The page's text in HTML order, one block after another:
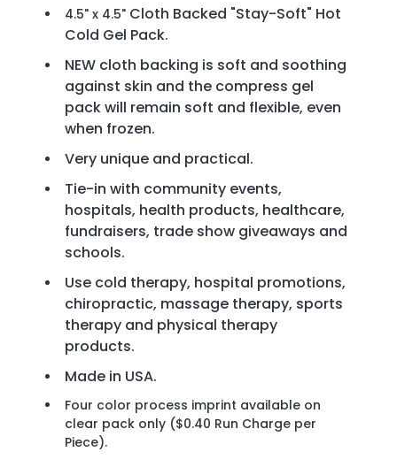
4.5" x 4.5" Cloth Backed "Stay-Soft" Hot
Cold Gel Pack.
NEW cloth backing is soft and soothing
against skin and the compress gel
pack will remain soft and flexible, even
when frozen.
Very unique and practical.
Tie-in with community events,
hospitals, health products, healthcare,
fundraisers, trade show giveaways and
schools.
Use cold therapy, hospital promotions,
chiropractic, massage therapy, sports
therapy and physical therapy
products.
Made in USA.
Four color process imprint available on
clear pack only ($0.40 Run Charge per
Piece).